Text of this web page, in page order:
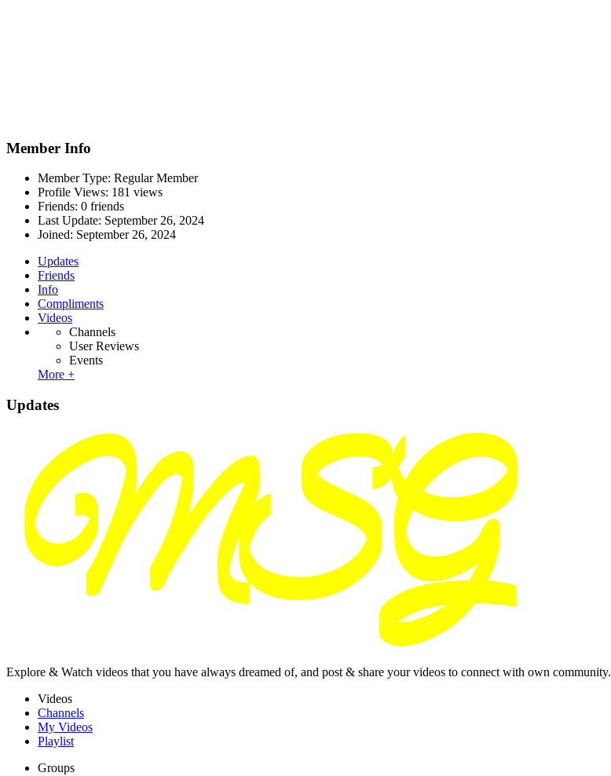
Member Info
Member Type: Regular Member
Profile Views: 181 views
Friends: 0 friends
Last Update: September 26, 2024
Joined: September 26, 2024
Updates
Friends
Info
Compliments
Videos
Channels
User Reviews
Events
More +
Updates
Explore & Watch videos that you have always dreamed of, and post & share your videos to connect with own community.
Videos
Channels
My Videos
Playlist
Groups